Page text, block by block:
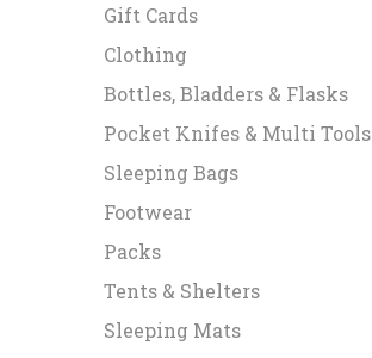
Gift Cards
Clothing
Bottles, Bladders & Flasks
Pocket Knifes & Multi Tools
Sleeping Bags
Footwear
Packs
Tents & Shelters
Sleeping Mats